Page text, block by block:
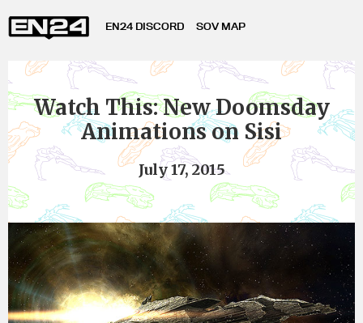
EN24 DISCORD SOV MAP
Watch This: New Doomsday
Animations on Sisi
July 17, 2015